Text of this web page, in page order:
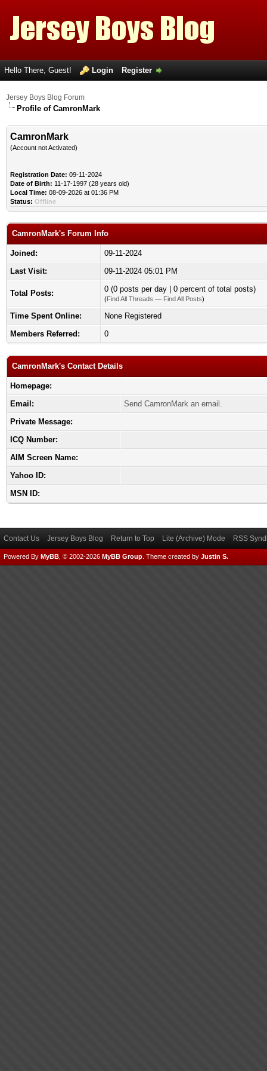
Hello There, Guest! Login Register
Jersey Boys Blog Forum
Profile of CamronMark
CamronMark
(Account not Activated)
Registration Date: 09-11-2024
Date of Birth: 11-17-1997 (28 years old)
Local Time: 08-09-2026 at 01:36 PM
Status: Offline
CamronMark's Forum Info
Joined:
09-11-2024
Last Visit:
09-11-2024 05:01 PM
Total Posts: 0 (0 posts per day | 0 percent of total posts)
(Find All Threads — Find All Posts)
Time Spent Online:
None Registered
Members Referred:
0
CamronMark's Contact Details
Homepage:
Email:
Send CamronMark an email.
Private Message:
ICQ Number:
AIM Screen Name:
Yahoo ID:
MSN ID:
Contact Us Jersey Boys Blog Return to Top Lite (Archive) Mode RSS
Powered By MyBB , © 2002-2026 MyBB Group Theme created by Justin S.